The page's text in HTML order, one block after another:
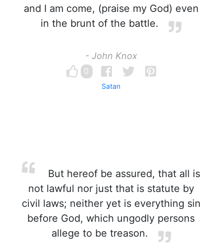
and I am come, (praise my God) even
in the brunt of the battle.
- John Knox
0
Satan
But hereof be assured, that all is
not lawful nor just that is statute by
civil laws; neither yet is everything sin
before God, which ungodly persons
allege to be treason.